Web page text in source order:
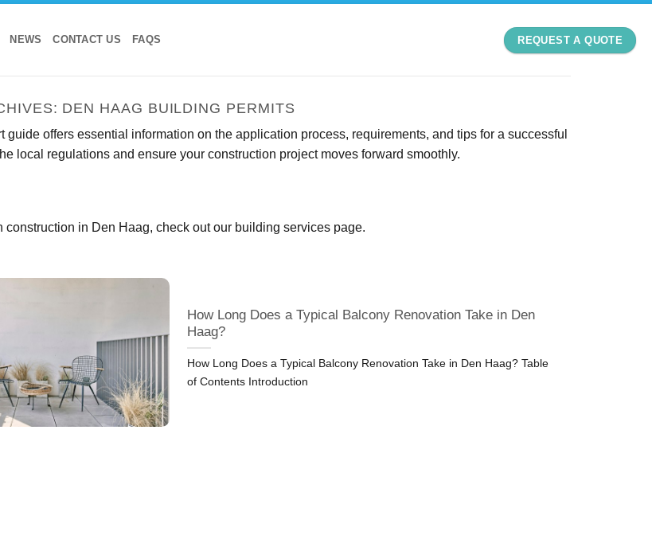
NEWS CONTACT US FAQS REQUEST A QUOTE
DEN HAAG BUILDING PERMITS
offers essential information on the application process, requirements, and tips for a successful
local regulations and ensure your construction project moves forward smoothly.
construction in Den Haag, check out our building services page.
How Long Does a Typical Balcony Renovation Take in Den
Haag?
How Long Does a Typical Balcony Renovation Take in Den Haag? Table
of Contents Introduction